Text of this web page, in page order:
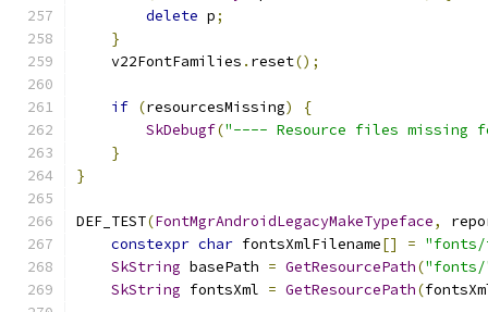
delete p;
}
    v22FontFamilies
. reset();
if (resourcesMissing)
{
SkDebugf("---- Resource files missing
}
}
DEF_TEST(FontMgrAndroidLegacyMakeTypeface,
constexpr char fontsXmlFilename[] = "fonts/
SkString basePath = GetResourcePath(
SkString fontsXml = GetResourcePath(